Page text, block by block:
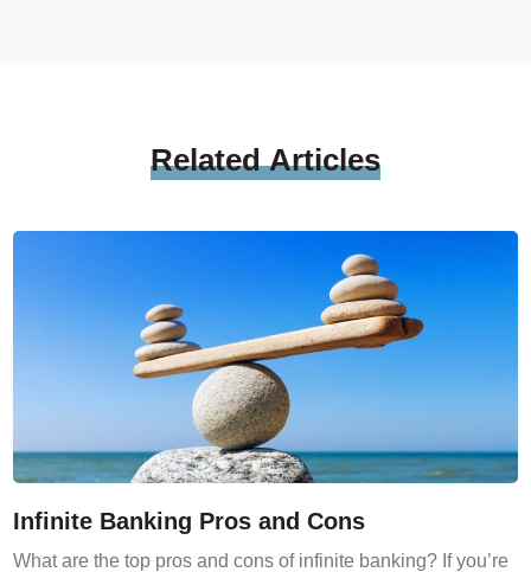
RelatedArticles
Infinite Banking Pros and Cons
What are the top pros and cons of infinite banking? If you’re